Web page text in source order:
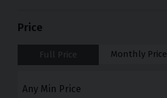
Price
Full Price Monthly Price